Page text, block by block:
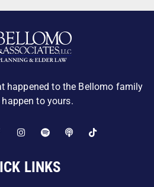
happened to the Bellomo family
happen to yours.
LINKS